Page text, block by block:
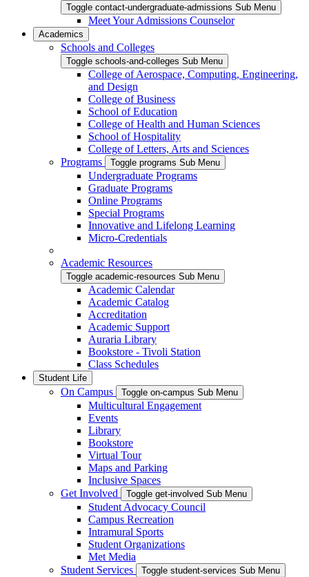
Toggle contact-undergraduate-admissions Sub Menu
Meet Your Admissions Counselor
Academics
Schools and Colleges
Toggle schools-and-colleges Sub Menu
College of Aerospace, Computing, Engineering,
and Design
College of Business
School of Education
College of Health and Human Sciences
School of Hospitality
College of Letters, Arts and Sciences
Programs
Toggle programs Sub Menu
Undergraduate Programs
Graduate Programs
Online Programs
Special Programs
Innovative and Lifelong Learning
Micro-Credentials
Academic Resources
Toggle academic-resources Sub Menu
Academic Calendar
Academic Catalog
Accreditation
Academic Support
Auraria Library
Bookstore - Tivoli Station
Class Schedules
Student Life
On Campus Toggle on-campus Sub Menu
Multicultural Engagement
Events
Library
Bookstore
Virtual Tour
Maps and Parking
Inclusive Spaces
Get Involved
Toggle get-involved Sub Menu
Student Advocacy Council
Campus Recreation
Intramural Sports
Student Organizations
Met Media
Student Services
Toggle student-services Sub Menu